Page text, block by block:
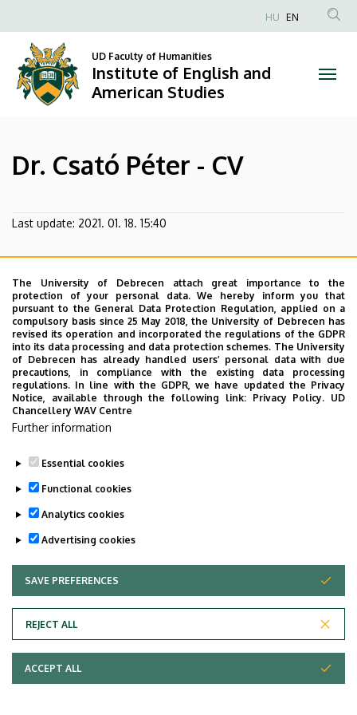
Csató
Péter
Institute
English
and
American
Studies
to
content
Anonim
fiók
HU EN
UD Faculty of Humanities
Institute of English and
American Studies
Dr. Csató Péter - CV
Last update: 2021. 01. 18. 15:40
Adatvédelem
Copyright © 2026 Unideb
The University of Debrecen attach great importance to the
protection of your personal data. We hereby inform you that
pursuant to the General Data Protection Regulation, applied on a
compulsory basis since 25 May 2018, the University of Debrecen has
revised its operation and incorporated the regulations of the GDPR
into its data processing and data protection schemes. The University
of Debrecen has already handled users’ personal data with due
precautions, in compliance with the existing data processing
regulations. In line with the GDPR, we have updated the Privacy
Notice, available through the following link: Privacy Policy. UD
Chancellery WAV Centre
Further information
Essential cookies
Functional cookies
Analytics cookies
Advertising cookies
SAVE PREFERENCES
REJECT ALL
WITHDRAW CONSENT
ACCEPT ALL